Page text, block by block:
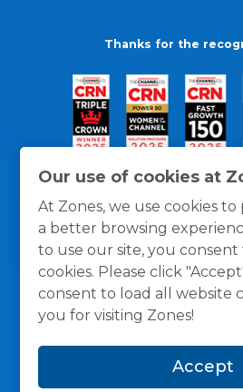
Our use of cookies at
At Zones, we use cookies
a better browsing
to use our site, you
cookies. Please click
consent to load all website
you for visiting Zones!
Accept
Thanks for the